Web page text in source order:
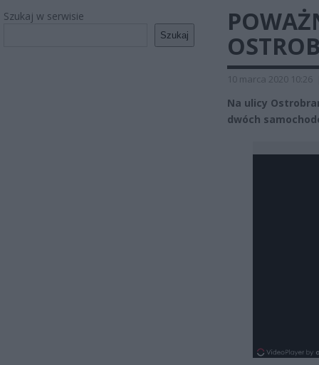
Szukaj w serwisie
Szukaj
10 marca 2020 10:26
Na ulicy
dwóch